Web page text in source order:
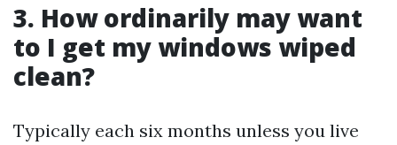
3. How ordinarily may want
to I get my windows wiped
clean?
Typically each six months unless you live